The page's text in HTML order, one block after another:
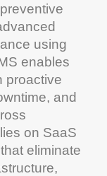
preventive
proactive
, and
on SaaS
eliminate
,